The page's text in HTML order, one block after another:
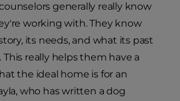
generally really know
working with. They know
its needs, and what its past
really helps them have a
the ideal home is for an
who has written a dog